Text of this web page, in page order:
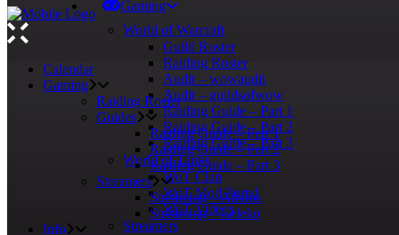
Gaming
World of Warcraft
Guild Roster
Raiding Roster
Audit – wowaudit
Audit – guildsofwow
Raiding Guide – Part 1
Raiding Guide – Part 2
Raiding Guide – Part 3
World of Tanks
WoT Clan
WoT Mod Portal
WoT Videos
Streamers
Calendar
Gaming
Raiding Roster
Guides
Raiding Guide – Part 1
Raiding Guide – Part 2
Raiding Guide – Part 3
Streamers
Streaming – Athlios
Streaming – Leleko
Info